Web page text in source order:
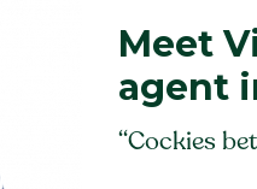
Meet
agent
“Cockies